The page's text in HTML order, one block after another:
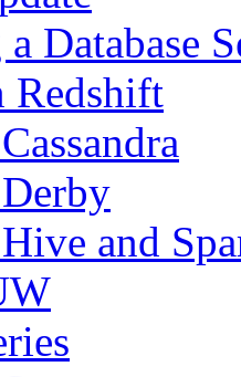
Database
Redshift
and